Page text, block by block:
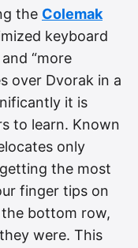
the Colemak
keyboard
“more
over Dvorak in a
it is
to learn. Known
only
the most
finger tips on
bottom row,
were. This